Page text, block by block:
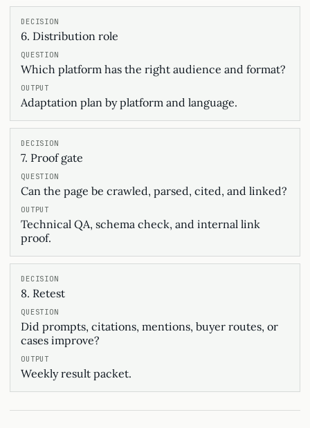
6. Distribution role
Which platform has the right audience and format?
Adaptation plan by platform and language.
7. Proof gate
Can the page be crawled, parsed, cited, and linked?
Technical QA, schema check, and internal link
proof.
8. Retest
Did prompts, citations, mentions, buyer routes, or
cases improve?
Weekly result packet.